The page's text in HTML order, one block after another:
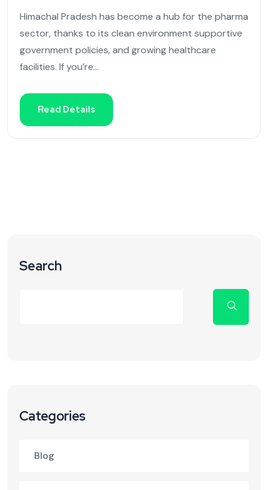
Himachal Pradesh has become a hub for the pharma
sector, thanks to its clean environment supportive
government policies, and growing healthcare
facilities. If you’re...
Read Details
Search
Categories
Blog